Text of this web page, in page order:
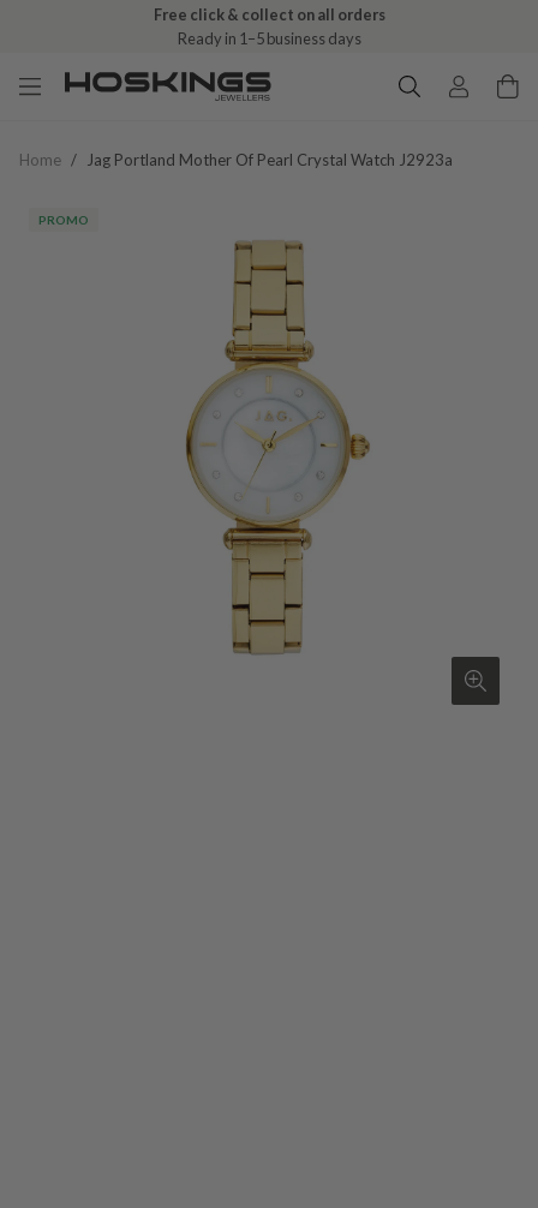
Free click & collect on all orders
Ready in 1–5 business days
Home / Jag Portland Mother Of Pearl Crystal Watch J2923a
PROMO